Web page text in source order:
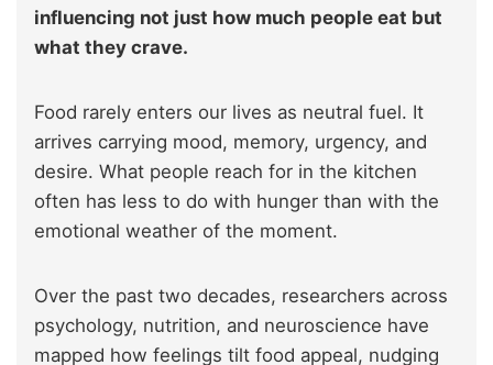
influencing not just how much people eat but
what they crave.
Food rarely enters our lives as neutral fuel. It
arrives carrying mood, memory, urgency, and
desire. What people reach for in the kitchen
often has less to do with hunger than with the
emotional weather of the moment.
Over the past two decades, researchers across
psychology, nutrition, and neuroscience have
mapped how feelings tilt food appeal, nudging